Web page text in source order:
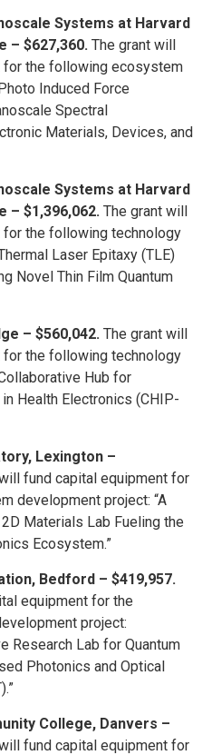
Systems at Harvard
– $627,360. The grant will
for the following ecosystem
Induced Force
Spectral
Materials, Devices, and
Systems at Harvard
– $1,396,062. The grant will
the following technology
Laser Epitaxy (TLE)
Novel Thin Film Quantum
– $560,042. The grant will
the following technology
Hub for
Health Electronics (CHIP-
Lexington –
fund capital equipment for
development project: “A
Materials Lab Fueling the
Ecosystem.”
Bedford – $419,957.
equipment for the
project:
Research Lab for Quantum
Photonics and Optical
College, Danvers –
fund capital equipment for